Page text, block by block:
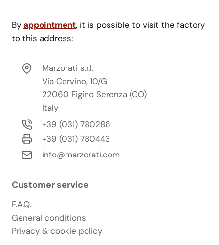
By appointment, it is possible to visit the factory
to this address:
Marzorati s.r.l.
Via Cervino, 10/G
22060 Figino Serenza (CO)
Italy
+39 (031) 780286
+39 (031) 780443
info@marzorati.com
Customer service
F.A.Q.
General conditions
Privacy & cookie policy